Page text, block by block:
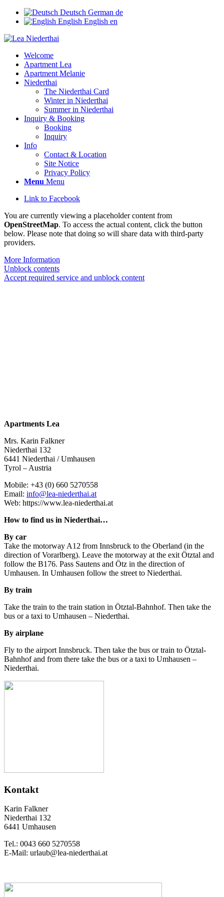
Deutsch German de
English English en
Welcome
Apartment Lea
Apartment Melanie
Niederthai
The Niederthai Card
Winter in Niederthai
Summer in Niederthai
Inquiry & Booking
Booking
Inquiry
Info
Contact & Location
Site Notice
Privacy Policy
Menu Menu
Link to Facebook
You are currently viewing a placeholder content from
OpenStreetMap. To access the actual content, click the button
below. Please note that doing so will share data with third-party
providers.
More Information
Unblock contents
Accept required service and unblock content
Apartments Lea
Mrs. Karin Falkner
Niederthai 132
6441 Niederthai / Umhausen
Tyrol – Austria
Mobile: +43 (0) 660 5270558
Email: info@lea-niederthai.at
Web: https://www.lea-niederthai.at
How to find us in Niederthai…
By car
Take the motorway A12 from Innsbruck to the Oberland (in the
direction of Vorarlberg). Leave the motorway at the exit Ötztal and
follow the B176. Pass Sautens and Ötz in the direction of
Umhausen. In Umhausen follow the street to Niederthai.
By train
Take the train to the train station in Ötztal-Bahnhof. Then take the
bus or a taxi to Umhausen – Niederthai.
By airplane
Fly to the airport Innsbruck. Then take the bus or train to Ötztal-
Bahnhof and from there take the bus or a taxi to Umhausen –
Niederthai.
Kontakt
Karin Falkner
Niederthai 132
6441 Umhausen
Tel.: 0043 660 5270558
E-Mail: urlaub@lea-niederthai.at